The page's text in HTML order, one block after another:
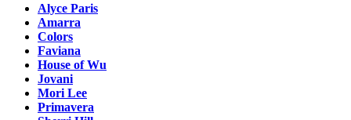
Alyce Paris
Amarra
Colors
Faviana
House of Wu
Jovani
Mori Lee
Primavera